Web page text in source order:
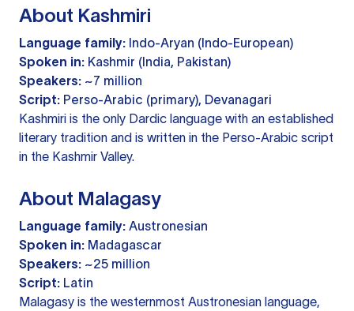
About Kashmiri
Language family: Indo-Aryan (Indo-European)
Spoken in: Kashmir (India, Pakistan)
Speakers: ~7 million
Script: Perso-Arabic (primary), Devanagari
Kashmiri is the only Dardic language with an established
literary tradition and is written in the Perso-Arabic script
in the Kashmir Valley.
About Malagasy
Language family: Austronesian
Spoken in: Madagascar
Speakers: ~25 million
Script: Latin
Malagasy is the westernmost Austronesian language,